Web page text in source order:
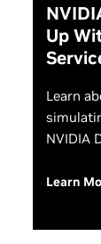
NVIDIA
Up
Learn
NVIDIA
Learn